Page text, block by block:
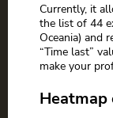
Currently, it
the list of 44
Oceania) and
“Time last”
make your
Heatmap